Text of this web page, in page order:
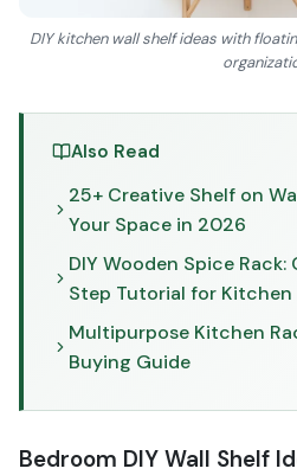
DIY kitchen wall shelf ideas with
Also Read
25+ Creative Shelf on
Your Space in 2026
DIY Wooden Spice
Step Tutorial for
Multipurpose Kitchen
Buying Guide
Bedroom DIY Wall Shelf